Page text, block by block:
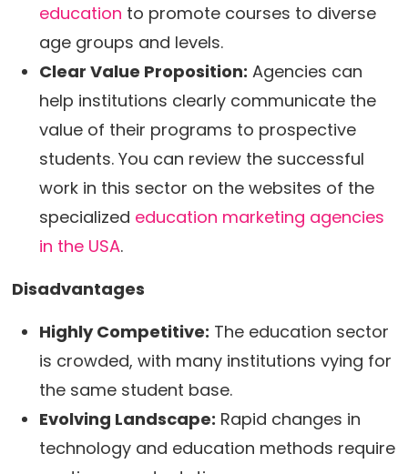
education to promote courses to diverse
age groups and levels.
Clear Value Proposition: Agencies can
help institutions clearly communicate the
value of their programs to prospective
students. You can review the successful
work in this sector on the websites of the
specialized education marketing agencies
in the USA.
Disadvantages
Highly Competitive: The education sector
is crowded, with many institutions vying for
the same student base.
Evolving Landscape: Rapid changes in
technology and education methods require